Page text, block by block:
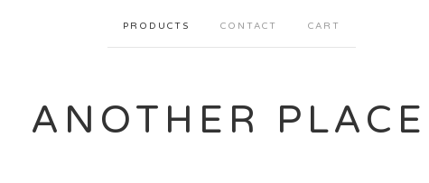
PRODUCTS CONTACT CART
ANOTHER PLACE